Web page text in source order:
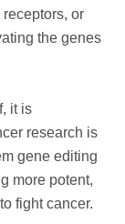
or
the genes
it is
research is
gene editing
more potent,
fight cancer.